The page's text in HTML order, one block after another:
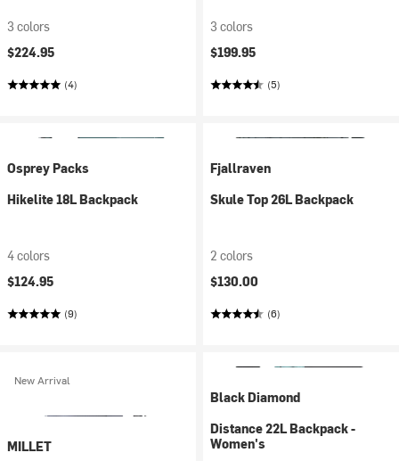
3 colors
$224.95
(4)
3 colors
$199.95
(5)
Osprey Packs
Hikelite 18L Backpack
4 colors
$124.95
(9)
Fjallraven
Skule Top 26L Backpack
2 colors
$130.00
(6)
New Arrival
MILLET
Black Diamond
Distance 22L Backpack -
Women's